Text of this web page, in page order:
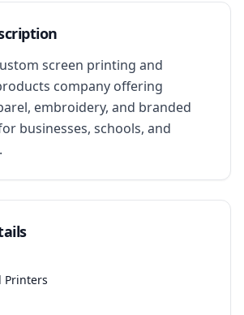
screen printing and
company offering
embroidery, and branded
businesses, schools, and
Printers